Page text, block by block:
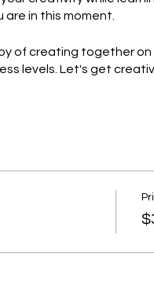
in this moment.
of creating together
levels. Let's get